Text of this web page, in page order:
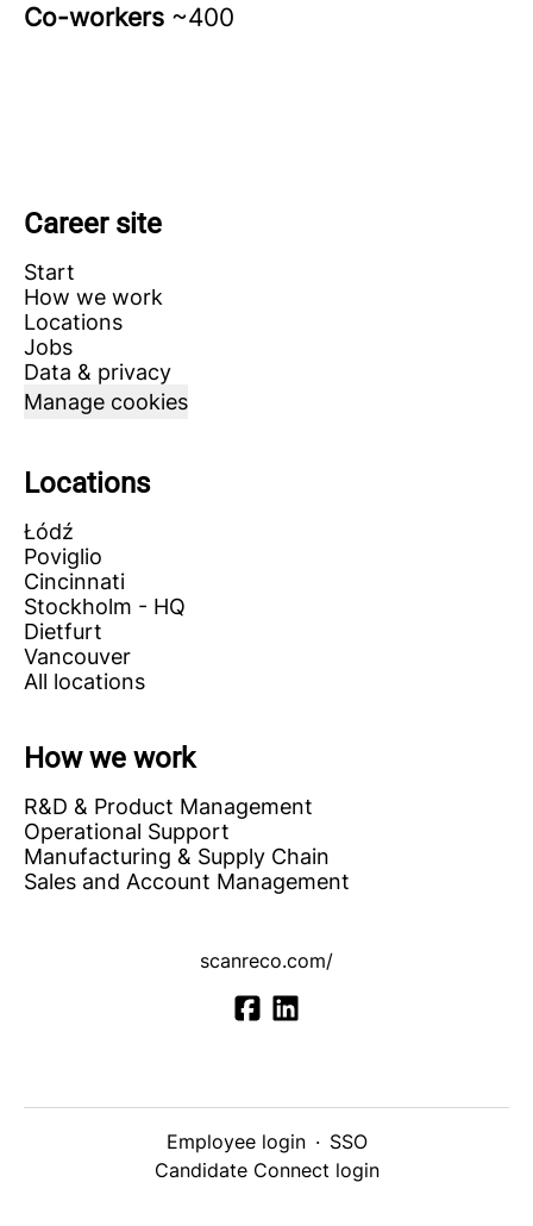
Co-workers ~400
Career site
Start
How we work
Locations
Jobs
Data & privacy
Manage cookies
Locations
Łódź
Poviglio
Cincinnati
Stockholm - HQ
Dietfurt
Vancouver
All locations
How we work
R&D & Product Management
Operational Support
Manufacturing & Supply Chain
Sales and Account Management
scanreco.com/
Employee login · SSO
Candidate Connect login